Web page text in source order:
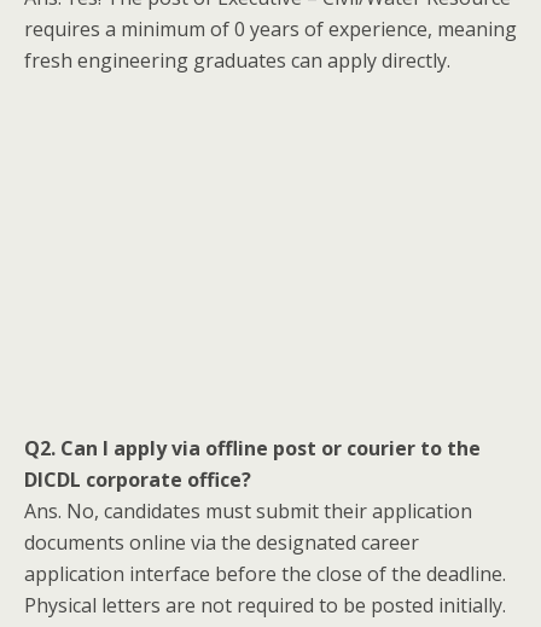
requires a minimum of 0 years of experience, meaning
fresh engineering graduates can apply directly.
Q2. Can I apply via offline post or courier to the
DICDL corporate office?
Ans. No, candidates must submit their application
documents online via the designated career
application interface before the close of the deadline.
Physical letters are not required to be posted initially.